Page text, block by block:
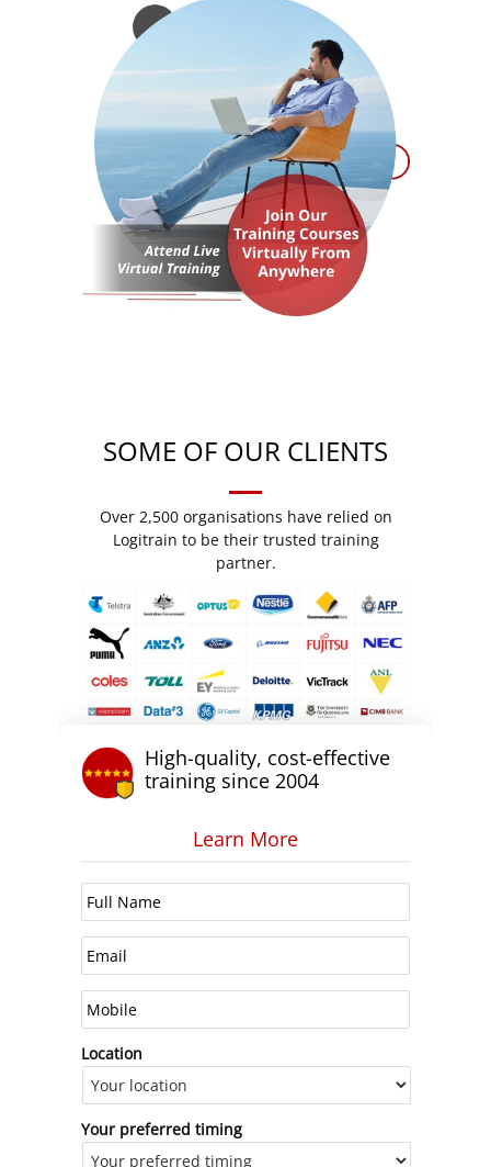
SOME OF OUR CLIENTS
Over 2,500 organisations have relied on
Logitrain to be their trusted training
partner.
High-quality, cost-effective
training since 2004
Learn More
Location
Your preferred timing